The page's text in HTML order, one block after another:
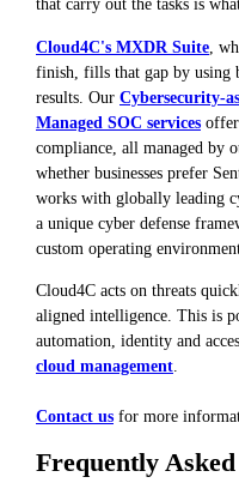
that carry out the tasks is
Cloud4C's MXDR Suite ,
finish, fills that gap by using
results. Our Cybersecurity-
Managed SOC services
compliance, all managed by
whether businesses prefer
works with globally leading
a unique cyber defense
custom operating
Cloud4C acts on threats
aligned intelligence. This is
automation, identity and
cloud management
Contact us for more
Frequently